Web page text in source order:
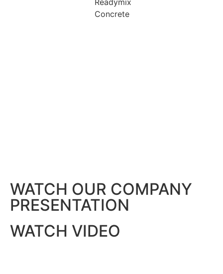
WATCH OUR COMPANY
PRESENTATION
WATCH VIDEO